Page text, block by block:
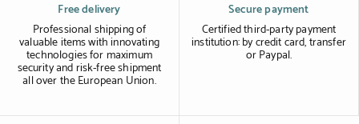
Free delivery
Professional shipping of
valuable items with innovating
technologies for maximum
security and risk-free shipment
all over the European Union.
Secure payment
Certified third-party payment
institution: by credit card, transfer
or Paypal.